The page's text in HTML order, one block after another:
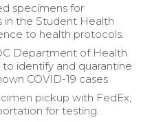
specimens for
in the Student Health
to health protocols.
Department of Health
identify and quarantine
COVID-19 cases.
pickup with FedEx,
for testing.